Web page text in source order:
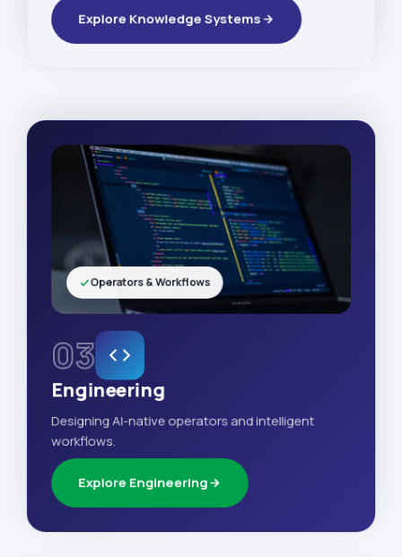
Explore Knowledge Systems
03
Engineering
Designing AI-native operators and intelligent
workflows.
Explore Engineering
Operators & Workflows